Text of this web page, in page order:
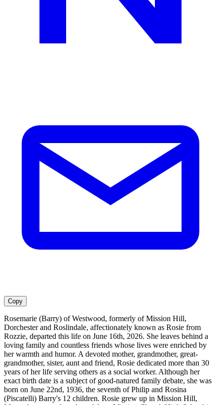
Copy
Rosemarie (Barry) of Westwood, formerly of Mission Hill,
Dorchester and Roslindale, affectionately known as Rosie from
Rozzie, departed this life on June 16th, 2026. She leaves behind a
loving family and countless friends whose lives were enriched by
her warmth and humor. A devoted mother, grandmother, great-
grandmother, sister, aunt and friend, Rosie dedicated more than 30
years of her life serving others as a social worker. Although her
exact birth date is a subject of good-natured family debate, she was
born on June 22nd, 1936, the seventh of Philip and Rosina
(Piscatelli) Barry's 12 children. Rosie grew up in Mission Hill,